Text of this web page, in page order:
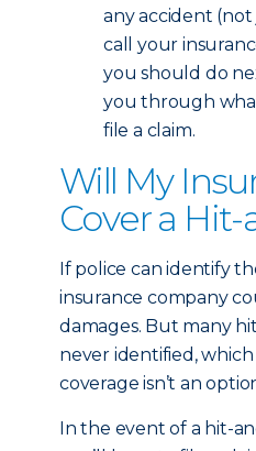
any accident
call your
you should do
you through
file a claim.
Will My
Cover a
If police can identify
insurance company
damages. But many
never identified,
coverage isn’t an
In the event of a hit-